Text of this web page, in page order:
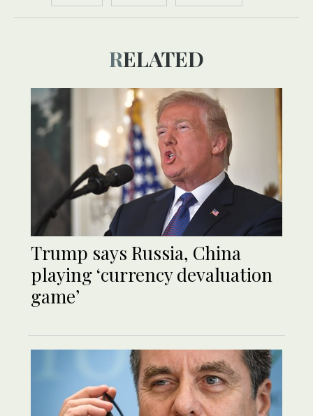
RELATED
Trump says Russia, China
playing ‘currency devaluation
game’